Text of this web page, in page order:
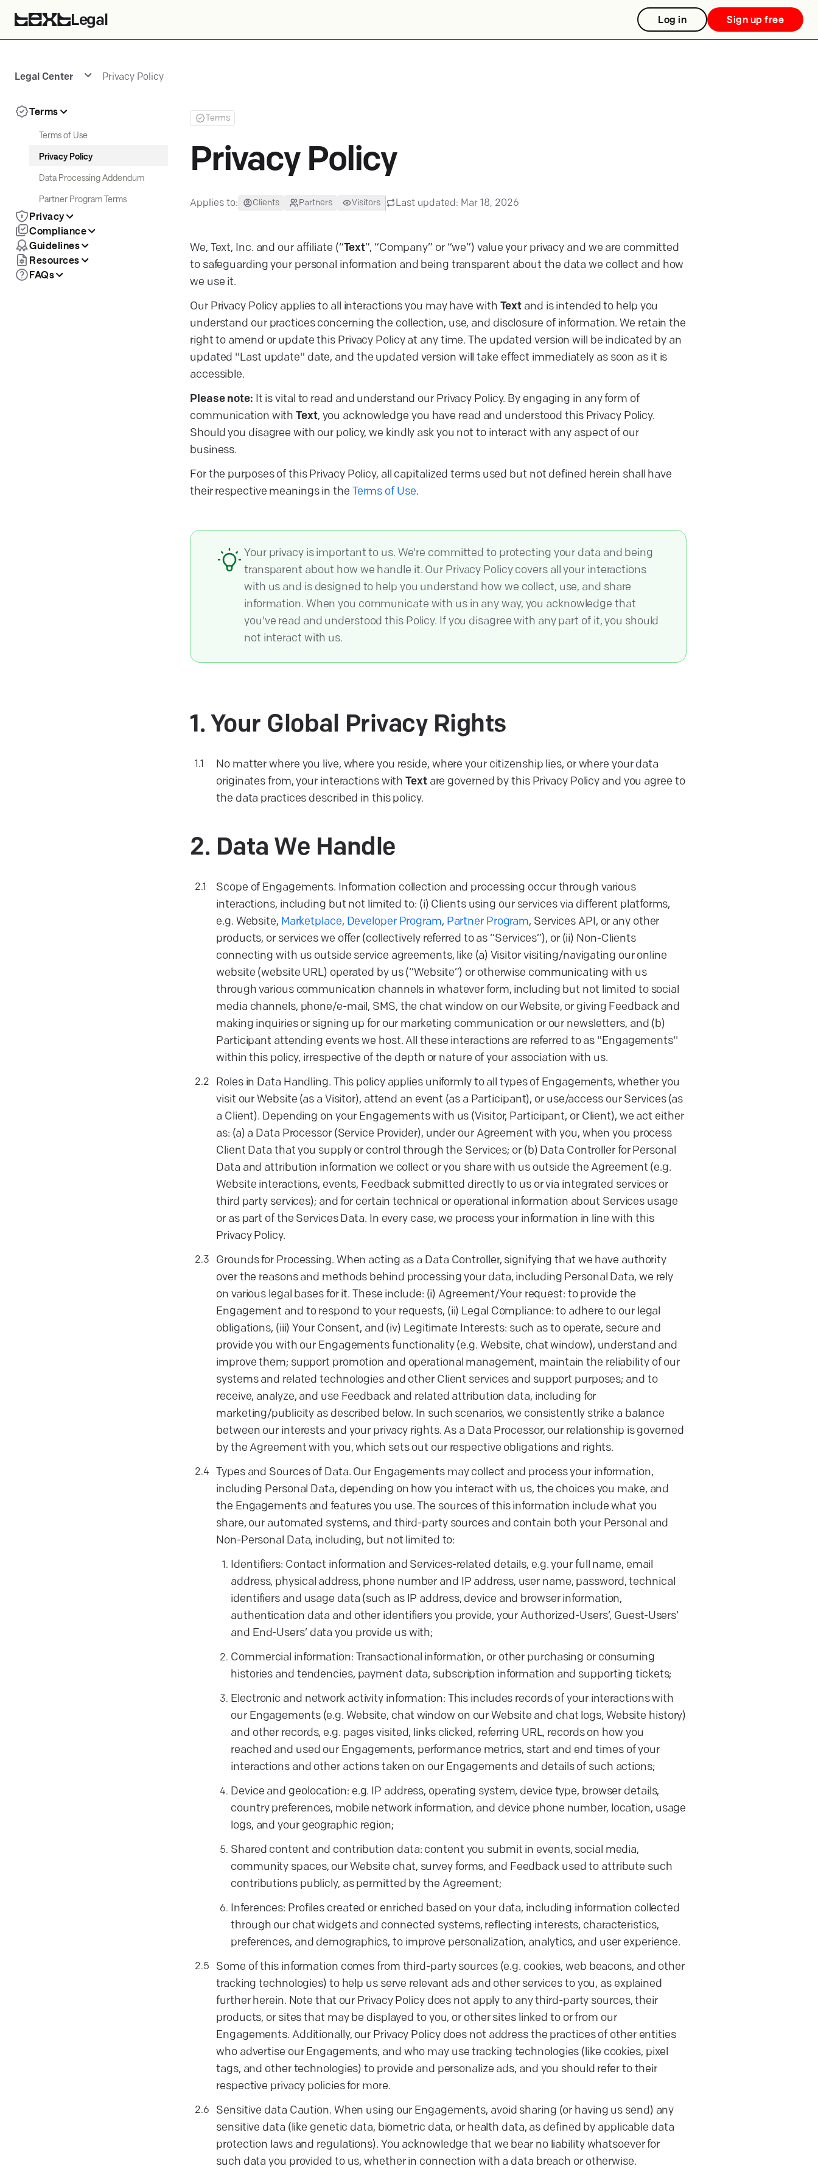
Legal Log in Sign up free
Legal Center Privacy Policy
Terms
Terms of Use
Privacy Policy
Data Processing Addendum
Partner Program Terms
Privacy
Compliance
Guidelines
Resources
FAQs
Terms
Privacy Policy
Applies to: Clients Partners Visitors Last updated: Mar 18, 2026
We, Text, Inc. and our affiliate (“Text”, “Company” or “we”) value your privacy and we are committed
to safeguarding your personal information and being transparent about the data we collect and how
we use it.
Our Privacy Policy applies to all interactions you may have with Text and is intended to help you
understand our practices concerning the collection, use, and disclosure of information. We retain the
right to amend or update this Privacy Policy at any time. The updated version will be indicated by an
updated "Last update" date, and the updated version will take effect immediately as soon as it is
accessible.
Please note: It is vital to read and understand our Privacy Policy. By engaging in any form of
communication withText, you acknowledge you have read and understood this Privacy Policy.
Should you disagree with our policy, we kindly ask you not to interact with any aspect of our
business.
For the purposes of this Privacy Policy, all capitalized terms used but not defined herein shall have
their respective meanings in the Terms of Use.
Your privacy is important to us. We're committed to protecting your data and being
transparent about how we handle it. Our Privacy Policy covers all your interactions
with us and is designed to help you understand how we collect, use, and share
information. When you communicate with us in any way, you acknowledge that
you've read and understood this Policy. If you disagree with any part of it, you should
not interact with us.
Your Global Privacy Rights
No matter where you live, where you reside, where your citizenship lies, or where your data
originates from, your interactions withTextare governed by this Privacy Policy and you agree to
the data practices described in this policy.
Data We Handle
Scope of Engagements. Information collection and processing occur through various
interactions, including but not limited to: (i) Clients using our services via different platforms,
e.g. Website, Marketplace, Developer Program, Partner Program, Services API, or any other
products, or services we offer (collectively referred to as “Services”), or (ii) Non-Clients
connecting with us outside service agreements, like (a) Visitor visiting/navigating our online
website (website URL) operated by us (“Website”) or otherwise communicating with us
through various communication channels in whatever form, including but not limited to social
media channels, phone/e-mail, SMS, the chat window on our Website, or giving Feedback and
making inquiries or signing up for our marketing communication or our newsletters, and (b)
Participant attending events we host. All these interactions are referred to as "Engagements''
within this policy, irrespective of the depth or nature of your association with us.
Roles in Data Handling. This policy applies uniformly to all types of Engagements, whether you
visit our Website (as a Visitor), attend an event (as a Participant), or use/access our Services (as
a Client). Depending on your Engagements with us (Visitor, Participant, or Client), we act either
as: (a) a Data Processor (Service Provider), under our Agreement with you, when you process
Client Data that you supply or control through the Services; or (b) Data Controller for Personal
Data and attribution information we collect or you share with us outside the Agreement (e.g.
Website interactions, events, Feedback submitted directly to us or via integrated services or
third party services); and for certain technical or operational information about Services usage
or as part of the Services Data. In every case, we process your information in line with this
Privacy Policy.
Grounds for Processing. When acting as a Data Controller, signifying that we have authority
over the reasons and methods behind processing your data, including Personal Data, we rely
on various legal bases for it. These include: (i) Agreement/Your request: to provide the
Engagement and to respond to your requests, (ii) Legal Compliance: to adhere to our legal
obligations, (iii) Your Consent, and (iv) Legitimate Interests: such as to operate, secure and
provide you with our Engagements functionality (e.g. Website, chat window), understand and
improve them; support promotion and operational management, maintain the reliability of our
systems and related technologies and other Client services and support purposes; and to
receive, analyze, and use Feedback and related attribution data, including for
marketing/publicity as described below. In such scenarios, we consistently strike a balance
between our interests and your privacy rights. As a Data Processor, our relationship is governed
by the Agreement with you, which sets out our respective obligations and rights.
Types and Sources of Data. Our Engagements may collect and process your information,
including Personal Data, depending on how you interact with us, the choices you make, and
the Engagements and features you use. The sources of this information include what you
share, our automated systems, and third-party sources and contain both your Personal and
Non-Personal Data, including, but not limited to:
Identifiers: Contact information and Services-related details, e.g. your full name, email
address, physical address, phone number and IP address, user name, password, technical
identifiers and usage data (such as IP address, device and browser information,
authentication data and other identifiers you provide, your Authorized-Users’, Guest-Users’
and End-Users’ data you provide us with;
Commercial information: Transactional information, or other purchasing or consuming
histories and tendencies, payment data, subscription information and supporting tickets;
Electronic and network activity information: This includes records of your interactions with
our Engagements (e.g. Website, chat window on our Website and chat logs, Website history)
and other records, e.g. pages visited, links clicked, referring URL, records on how you
reached and used our Engagements, performance metrics, start and end times of your
interactions and other actions taken on our Engagements and details of such actions;
Device and geolocation: e.g. IP address, operating system, device type, browser details,
country preferences, mobile network information, and device phone number, location, usage
logs, and your geographic region;
Shared content and contribution data: content you submit in events, social media,
community spaces, our Website chat, survey forms, and Feedback used to attribute such
contributions publicly, as permitted by the Agreement;
Inferences: Profiles created or enriched based on your data, including information collected
through our chat widgets and connected systems, reflecting interests, characteristics,
preferences, and demographics, to improve personalization, analytics, and user experience.
Some of this information comes from third-party sources (e.g. cookies, web beacons, and other
tracking technologies) to help us serve relevant ads and other services to you, as explained
further herein. Note that our Privacy Policy does not apply to any third-party sources, their
products, or sites that may be displayed to you, or other sites linked to or from our
Engagements. Additionally, our Privacy Policy does not address the practices of other entities
who advertise our Engagements, and who may use tracking technologies (like cookies, pixel
tags, and other technologies) to provide and personalize ads, and you should refer to their
respective privacy policies for more.
Sensitive data Caution. When using our Engagements, avoid sharing (or having us send) any
sensitive data (like genetic data, biometric data, or health data, as defined by applicable data
protection laws and regulations). You acknowledge that we bear no liability whatsoever for
such data you provided to us, whether in connection with a data breach or otherwise.